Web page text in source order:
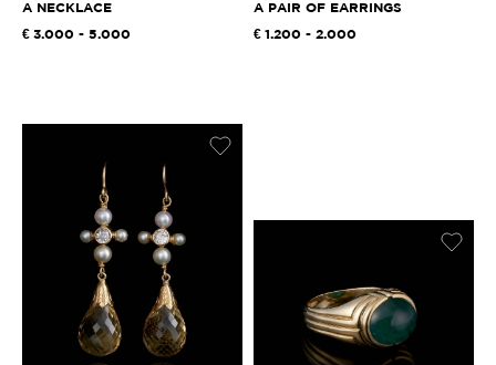
A NECKLACE
3.000 - 5.000
A PAIR OF EARRINGS
1.200 - 2.000